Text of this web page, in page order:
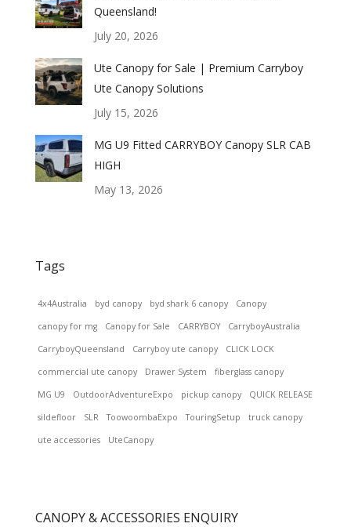
Queensland!
July 20, 2026
Ute Canopy for Sale | Premium Carryboy
Ute Canopy Solutions
July 15, 2026
MG U9 Fitted CARRYBOY Canopy SLR CAB
HIGH
May 13, 2026
Tags
4x4Australia byd canopy byd shark 6 canopy Canopy
canopy for mg Canopy for Sale CARRYBOY CarryboyAustralia
CarryboyQueensland Carryboy ute canopy CLICK LOCK
commercial ute canopy Drawer System fiberglass canopy
MG U9 OutdoorAdventureExpo pickup canopy QUICK RELEASE
sildefloor SLR ToowoombaExpo TouringSetup truck canopy
ute accessories UteCanopy
CANOPY & ACCESSORIES ENQUIRY